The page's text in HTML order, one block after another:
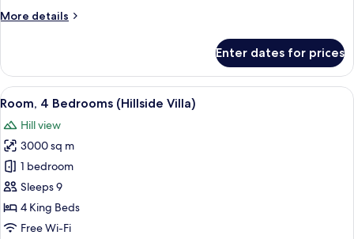
Villa)
More details
More
2
Bedrooms
(Cliff
Villa)
Enter dates for prices
View
all
photos
for
Room,
4
Bedrooms
(Hillside
A modern outdoor pool area with
5
Room, 4 Bedrooms (Hillside Villa)
Hill view
3000 sq m
1 bedroom
Sleeps 9
4 King Beds
Free Wi-Fi